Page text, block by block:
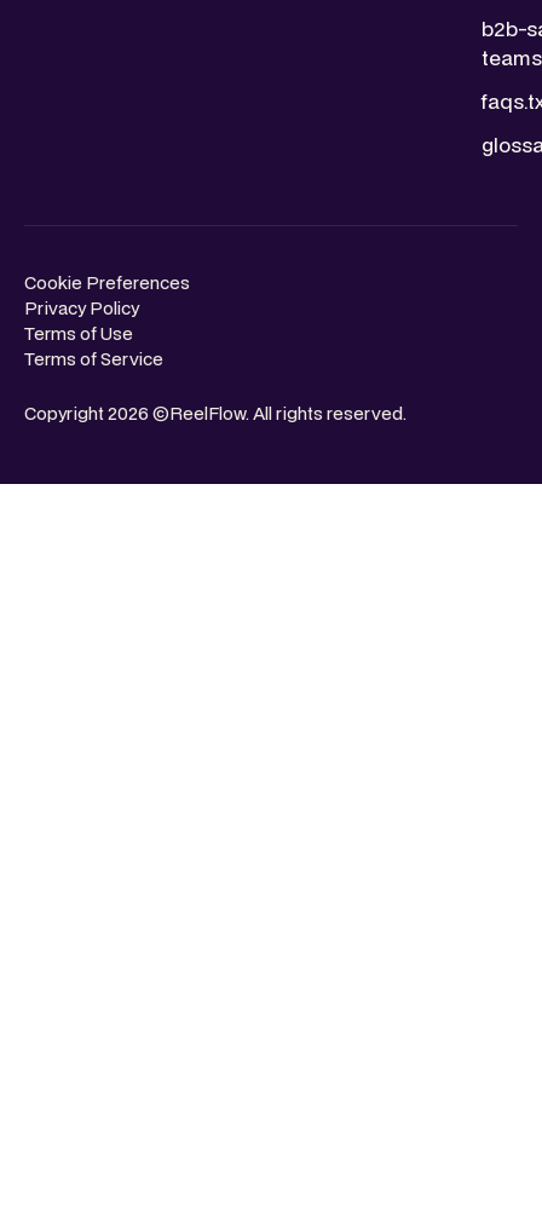
b2b-
Copyright 2026 ©ReelFlow. All rights reserved.
Cookie Preferences
Privacy Policy
Terms of Use
Terms of Service